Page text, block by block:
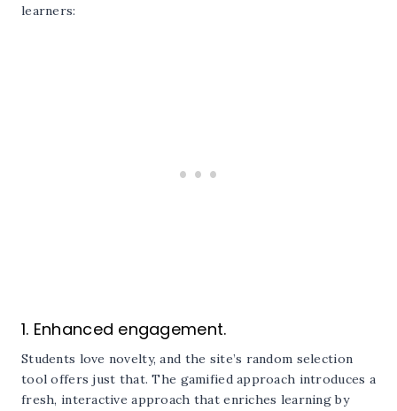
learners:
1. Enhanced engagement.
Students love novelty, and the site’s random selection
tool offers just that. The gamified approach introduces a
fresh, interactive approach that enriches learning by